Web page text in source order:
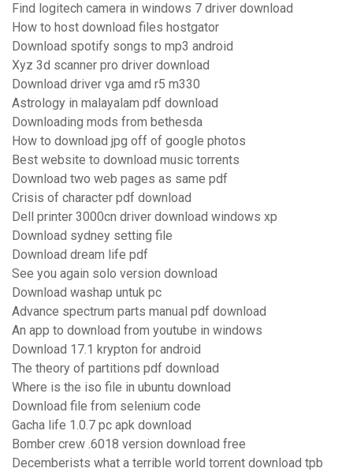
Find logitech camera in windows 7 driver download
How to host download files hostgator
Download spotify songs to mp3 android
Xyz 3d scanner pro driver download
Download driver vga amd r5 m330
Astrology in malayalam pdf download
Downloading mods from bethesda
How to download jpg off of google photos
Best website to download music torrents
Download two web pages as same pdf
Crisis of character pdf download
Dell printer 3000cn driver download windows xp
Download sydney setting file
Download dream life pdf
See you again solo version download
Download washap untuk pc
Advance spectrum parts manual pdf download
An app to download from youtube in windows
Download 17.1 krypton for android
The theory of partitions pdf download
Where is the iso file in ubuntu download
Download file from selenium code
Gacha life 1.0.7 pc apk download
Bomber crew .6018 version download free
Decemberists what a terrible world torrent download tpb